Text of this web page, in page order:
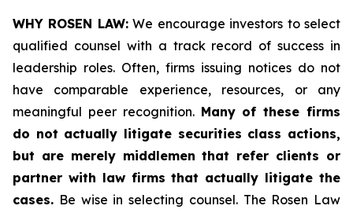
WHY ROSEN LAW:We encourage investors to select
qualified counsel with a track record of success in
leadership roles. Often, firms issuing notices do not
have comparable experience, resources, or any
meaningful peer recognition. Many of these firms
do not actually litigate securities class actions,
but are merely middlemen that refer clients or
partner with law firms that actually litigate the
cases. Be wise in selecting counsel. The Rosen Law